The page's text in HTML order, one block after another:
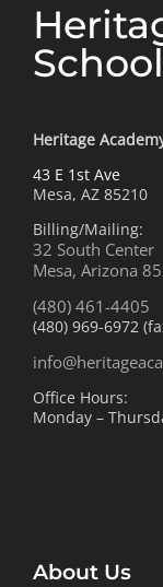
Heritage
43 E 1st Ave
Mesa, AZ 85210
Billing/Mailing:
32 South Center
Mesa, Arizona
(480) 461-4405
(480) 969-6972
Office Hours:
Monday –
About Us